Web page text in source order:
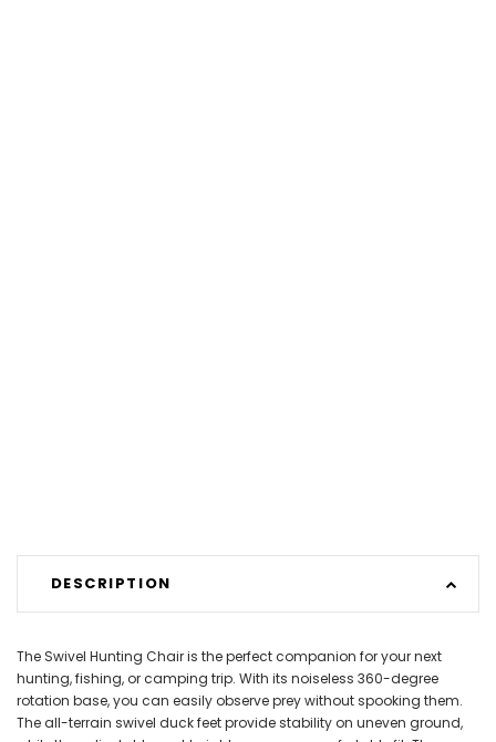
DESCRIPTION
The Swivel Hunting Chair is the perfect companion for your next
hunting, fishing, or camping trip. With its noiseless 360-degree
rotation base, you can easily observe prey without spooking them.
The all-terrain swivel duck feet provide stability on uneven ground,